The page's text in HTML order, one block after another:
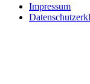
Impressum